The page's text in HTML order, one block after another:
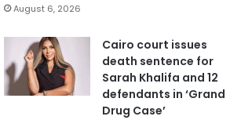
August 6, 2026
Cairo court issues
death sentence for
Sarah Khalifa and 12
defendants in ‘Grand
Drug Case’